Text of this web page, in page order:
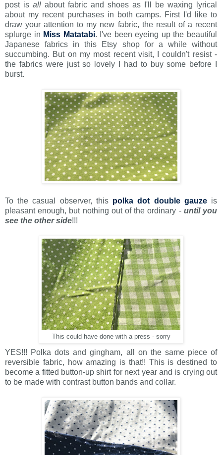
post is all about fabric and shoes as I'll be waxing lyrical
about my recent purchases in both camps. First I'd like to
draw your attention to my new fabric, the result of a recent
splurge in Miss Matatabi. I've been eyeing up the beautiful
Japanese fabrics in this Etsy shop for a while without
succumbing. But on my most recent visit, I couldn't resist -
the fabrics were just so lovely I had to buy some before I
burst.
To the casual observer, this polka dot double gauzeis
pleasant enough, but nothing out of the ordinary - until you
see the other side!!!
This could have done with a press - sorry
YES!!! Polka dots and gingham, all on the same piece of
reversible fabric, how amazing is that!! This is destined to
become a fitted button-up shirt for next year and is crying out
to be made with contrast button bands and collar.